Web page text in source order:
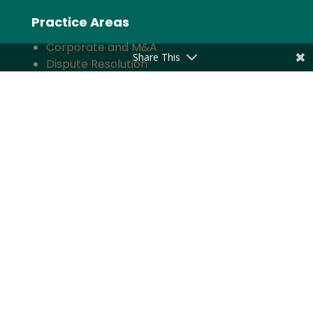
Practice Areas
Corporate and M&A
Dispute ResolutionShare This